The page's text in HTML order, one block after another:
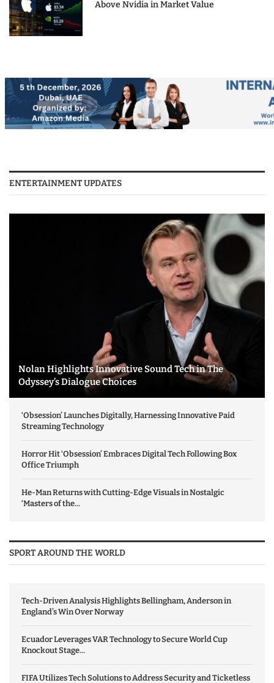
Above Nvidia in Market Value
ENTERTAINMENT UPDATES
Nolan Highlights Innovative Sound Tech in The
Odyssey’s Dialogue Choices
‘Obsession’ Launches Digitally, Harnessing Innovative Paid
Streaming Technology
Horror Hit ‘Obsession’ Embraces Digital Tech Following Box
Office Triumph
He-Man Returns with Cutting-Edge Visuals in Nostalgic
‘Masters of the...
SPORT AROUND THE WORLD
Tech-Driven Analysis Highlights Bellingham, Anderson in
England’s Win Over Norway
Ecuador Leverages VAR Technology to Secure World Cup
Knockout Stage...
FIFA Utilizes Tech Solutions to Address Security and Ticketless